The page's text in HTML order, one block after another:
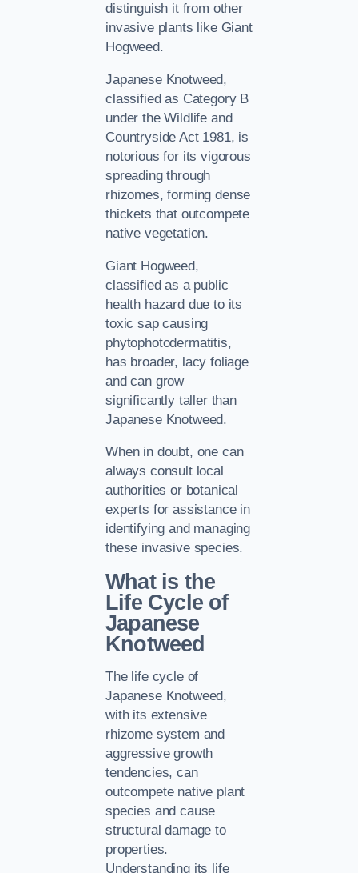
distinguish it from other
invasive plants like Giant
Hogweed.
Japanese Knotweed,
classified as Category B
under the Wildlife and
Countryside Act 1981, is
notorious for its vigorous
spreading through
rhizomes, forming dense
thickets that outcompete
native vegetation.
Giant Hogweed,
classified as a public
health hazard due to its
toxic sap causing
phytophotodermatitis,
has broader, lacy foliage
and can grow
significantly taller than
Japanese Knotweed.
When in doubt, one can
always consult local
authorities or botanical
experts for assistance in
identifying and managing
these invasive species.
What is the
Life Cycle of
Japanese
Knotweed
The life cycle of
Japanese Knotweed,
with its extensive
rhizome system and
aggressive growth
tendencies, can
outcompete native plant
species and cause
structural damage to
properties.
Understanding its life